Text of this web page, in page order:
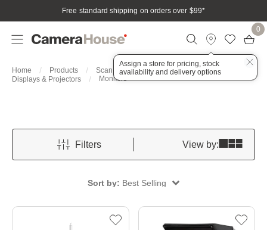
Free standard shipping on orders over $99*
Assign a store for pricing, stock
availability and delivery options
0
Home Products
Scan, Print & Present
Displays & Projectors
Monitors
Filters View by:
Sort by: Best Selling